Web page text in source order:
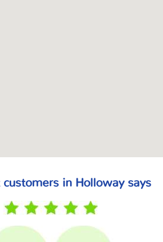
in Holloway says